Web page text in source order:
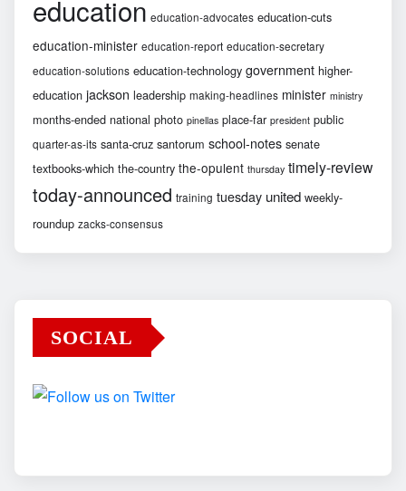
education education-advocates education-cuts
education-minister education-report education-secretary
education-solutions education-technology government higher-
education jackson leadership making-headlines minister ministry
months-ended national photo pinellas place-far president public
quarter-as-its santa-cruz santorum school-notes senate
textbooks-which the-country the-opulent thursday timely-review
today-announced training tuesday united weekly-
roundup zacks-consensus
SOCIAL